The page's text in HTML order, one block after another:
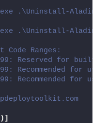
.\Uninstall-
.\Uninstall-
Code Ranges:
Reserved for built-
Recommended for
Recommended for